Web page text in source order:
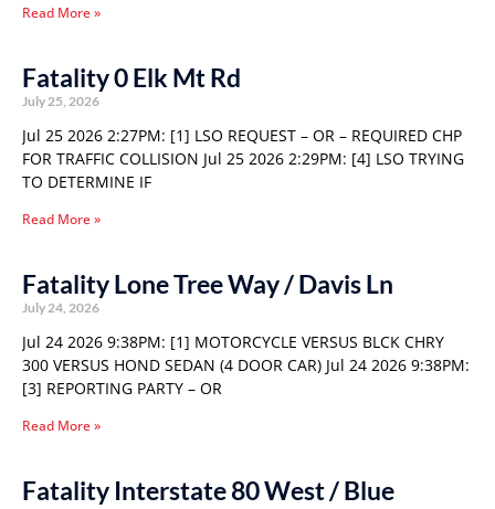
Read More »
Fatality 0 Elk Mt Rd
July 25, 2026
Jul 25 2026 2:27PM: [1] LSO REQUEST – OR – REQUIRED CHP
FOR TRAFFIC COLLISION Jul 25 2026 2:29PM: [4] LSO TRYING
TO DETERMINE IF
Read More »
Fatality Lone Tree Way / Davis Ln
July 24, 2026
Jul 24 2026 9:38PM: [1] MOTORCYCLE VERSUS BLCK CHRY
300 VERSUS HOND SEDAN (4 DOOR CAR) Jul 24 2026 9:38PM:
[3] REPORTING PARTY – OR
Read More »
Fatality Interstate 80 West / Blue